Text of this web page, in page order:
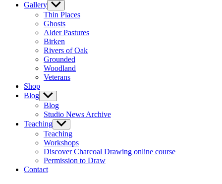
Gallery Show
sub
menu
Thin Places
Ghosts
Alder Pastures
Birken
Rivers of Oak
Grounded
Woodland
Veterans
Shop
Blog Show
sub
menu
Blog
Studio News Archive
Teaching Show
sub
menu
Teaching
Workshops
Discover Charcoal Drawing online course
Permission to Draw
Contact